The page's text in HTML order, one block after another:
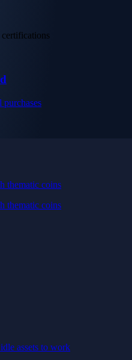
thematic coins
thematic coins
assets to work